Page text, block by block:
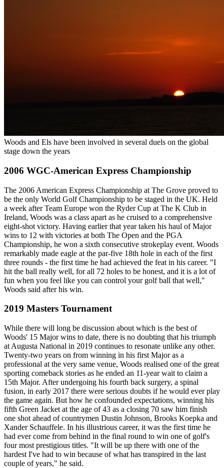
Woods and Els have been involved in several duels on the global
stage down the years
2006 WGC-American Express Championship
The 2006 American Express Championship at The Grove proved to
be the only World Golf Championship to be staged in the UK. Held
a week after Team Europe won the Ryder Cup at The K Club in
Ireland, Woods was a class apart as he cruised to a comprehensive
eight-shot victory. Having earlier that year taken his haul of Major
wins to 12 with victories at both The Open and the PGA
Championship, he won a sixth consecutive strokeplay event. Woods
remarkably made eagle at the par-five 18th hole in each of the first
three rounds - the first time he had achieved the feat in his career. "I
hit the ball really well, for all 72 holes to be honest, and it is a lot of
fun when you feel like you can control your golf ball that well,"
Woods said after his win.
2019 Masters Tournament
While there will long be discussion about which is the best of
Woods' 15 Major wins to date, there is no doubting that his triumph
at Augusta National in 2019 continues to resonate unlike any other.
Twenty-two years on from winning in his first Major as a
professional at the very same venue, Woods realised one of the great
sporting comeback stories as he ended an 11-year wait to claim a
15th Major. After undergoing his fourth back surgery, a spinal
fusion, in early 2017 there were serious doubts if he would ever play
the game again. But how he confounded expectations, winning his
fifth Green Jacket at the age of 43 as a closing 70 saw him finish
one shot ahead of countrymen Dustin Johnson, Brooks Koepka and
Xander Schauffele. In his illustrious career, it was the first time he
had ever come from behind in the final round to win one of golf's
four most prestigious titles. "It will be up there with one of the
hardest I've had to win because of what has transpired in the last
couple of years," he said.